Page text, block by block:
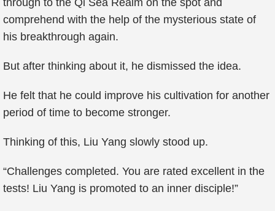
through to the Qi Sea Realm on the spot and
comprehend with the help of the mysterious state of
his breakthrough again.
But after thinking about it, he dismissed the idea.
He felt that he could improve his cultivation for another
period of time to become stronger.
Thinking of this, Liu Yang slowly stood up.
“Challenges completed. You are rated excellent in the
tests! Liu Yang is promoted to an inner disciple!”